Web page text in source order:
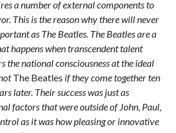
a number of external components to
This is the reason why there will never
as The Beatles. The Beatles are a
happens when transcendent talent
the national consciousness at the ideal
The Beatles if they come together ten
later. Their success was just as
factors that were outside of John, Paul,
as it was how pleasing or innovative